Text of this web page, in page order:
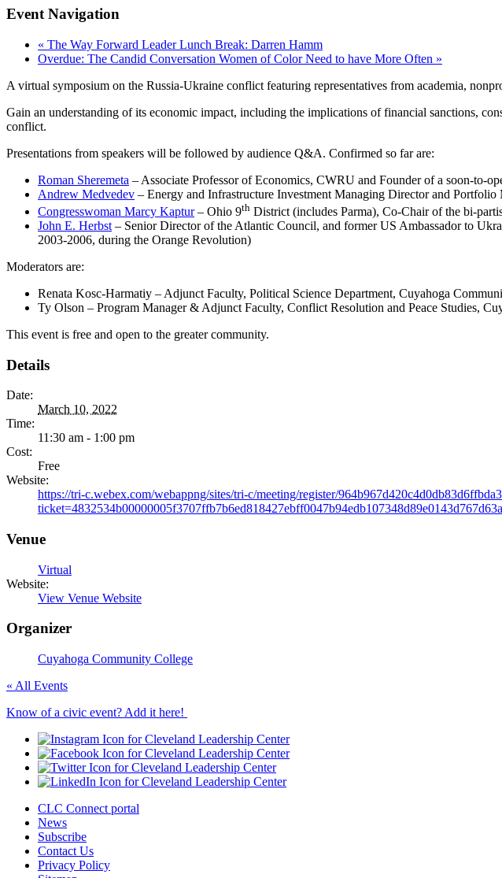
Event Navigation
« The Way Forward Leader Lunch Break: Darren Hamm
Overdue: The Candid Conversation Women of Color Need to have More Often »
A virtual symposium on the Russia-Ukraine conflict featuring representatives from academia,
Gain an understanding of its economic impact, including the implications of financial sanctions,
conflict.
Presentations from speakers will be followed by audience Q&A. Confirmed so far are:
Roman Sheremeta – Associate Professor of Economics, CWRU and Founder of a soon-to-
Andrew Medvedev – Energy and Infrastructure Investment Managing Director and Portfolio
Congresswoman Marcy Kaptur– Ohio 9th District (includes Parma), Co-Chair of the bi-
John E. Herbst – Senior Director of the Atlantic Council, and former US Ambassador to
2003-2006, during the Orange Revolution)
Moderators are:
Renata Kosc-Harmatiy – Adjunct Faculty, Political Science Department, Cuyahoga
Ty Olson – Program Manager & Adjunct Faculty, Conflict Resolution and Peace Studies,
This event is free and open to the greater community.
Details
Date:
March 10, 2022
Time:
11:30 am - 1:00 pm
Cost:
Free
Website:
https://tri-c.webex.com/webappng/sites/tri-c/meeting/register/
Venue
Virtual
Website:
View Venue Website
Organizer
Cuyahoga Community College
« All Events
Know of a civic event? Add it here!
CLC Connect portal
News
Subscribe
Contact Us
Privacy Policy